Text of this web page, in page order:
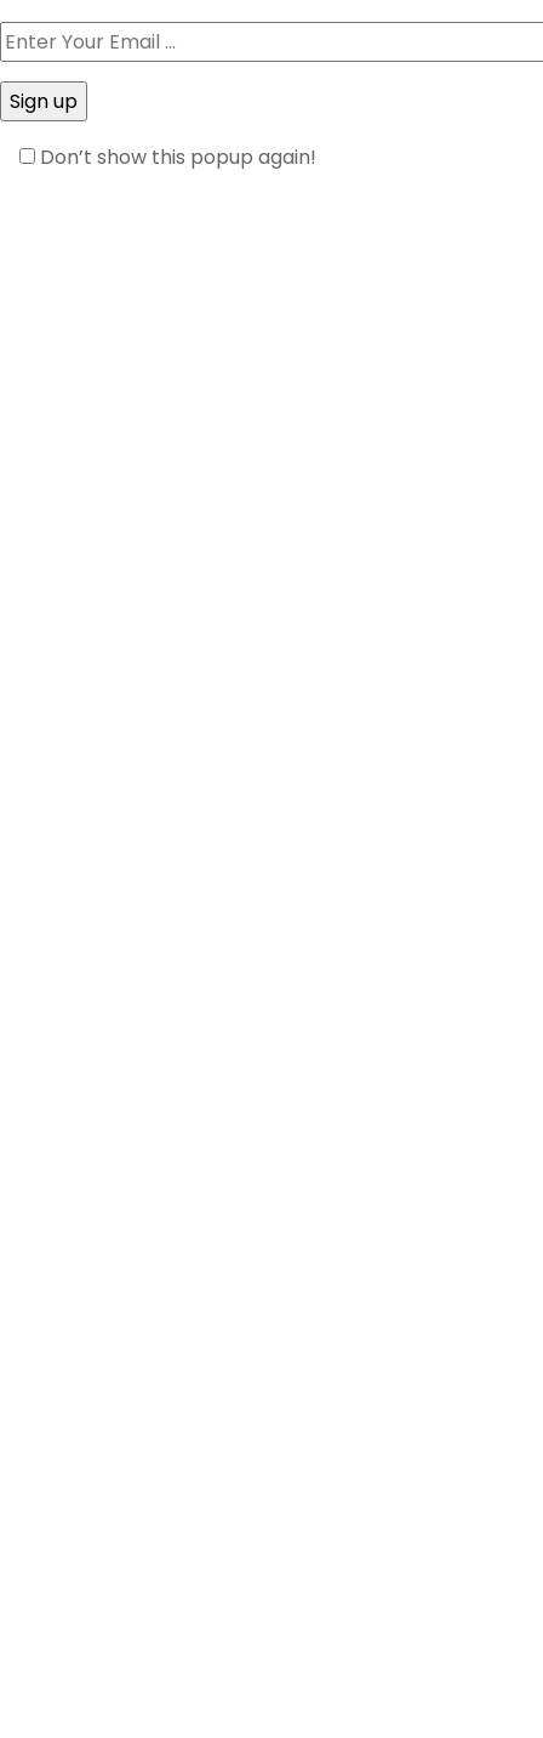
Don’t show this popup again!